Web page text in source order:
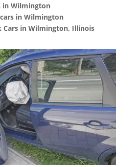
in Wilmington
in Wilmington
Cars in Wilmington, Illinois